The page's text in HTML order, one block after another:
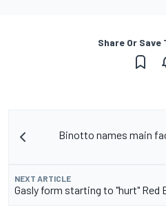
Share Or
Binotto names main
NEXT ARTICLE
Gasly form starting to "hurt" Red